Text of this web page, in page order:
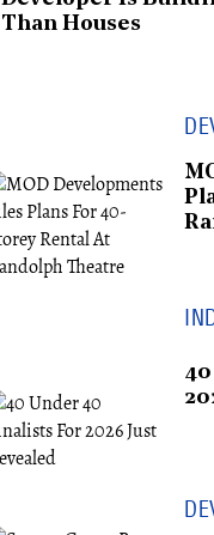
Than Houses